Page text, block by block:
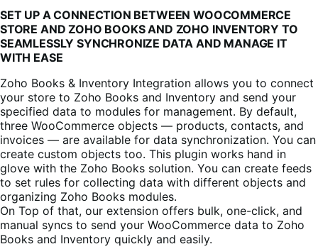
SET UP A CONNECTION BETWEEN WOOCOMMERCE
STORE AND ZOHO BOOKS AND ZOHO INVENTORY TO
SEAMLESSLY SYNCHRONIZE DATA AND MANAGE IT
WITH EASE
Zoho Books & Inventory Integration allows you to connect
your store to Zoho Books and Inventory and send your
specified data to modules for management. By default,
three WooCommerce objects — products, contacts, and
invoices — are available for data synchronization. You can
create custom objects too. This plugin works hand in
glove with the Zoho Books solution. You can create feeds
to set rules for collecting data with different objects and
organizing Zoho Books modules.
On Top of that, our extension offers bulk, one-click, and
manual syncs to send your WooCommerce data to Zoho
Books and Inventory quickly and easily.